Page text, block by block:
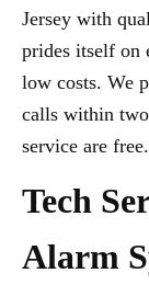
Jersey with
prides itself on
low costs. We
calls within
service are free.
Tech
Alarm